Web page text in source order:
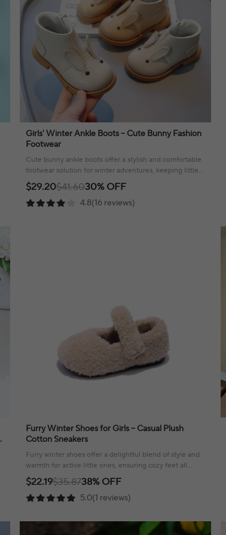
Girls' Winter Ankle Boots – Cute Bunny Fashion
Footwear
Cute bunny ankle boots offer a stylish and comfortable
footwear solution for winter adventures, keeping little
feet cozy and warm.
$29.20$41.6030% OFF
4.8(16 reviews)
Furry Winter Shoes for Girls – Casual Plush
Cotton Sneakers
Furry winter shoes offer a delightful blend of style and
warmth for active little ones, ensuring cozy feet all
season long.
$22.19$35.8738% OFF
5.0(1 reviews)